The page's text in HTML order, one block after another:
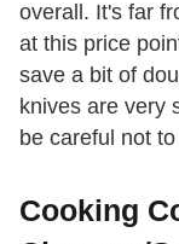
overall. It's far
at this price
save a bit of
knives are very
be careful not
Cooking